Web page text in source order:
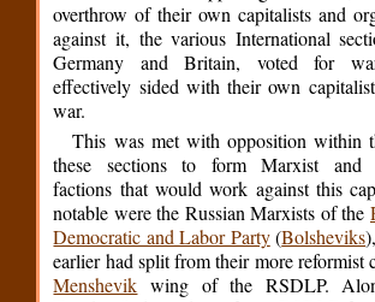
overthrow of their own capitalists and
against it, the various International
Germany and Britain, voted for
effectively sided with their own
war.
This was met with opposition within
these sections to form Marxist and
factions that would work against this
notable were the Russian Marxists of the
Democratic and Labor Party(Bolsheviks
earlier had split from their more reformist
Menshevik wing of the RSDLP.